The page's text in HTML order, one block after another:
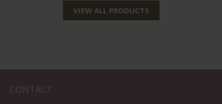
VIEW ALL PRODUCTS
CONTACT